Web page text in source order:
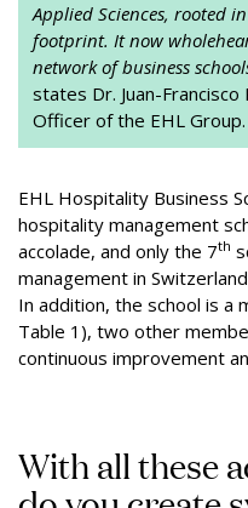
Applied Sciences, rooted
footprint. It now
network of business
states Dr. Juan-Francisco
Officer of the EHL Group.
EHL Hospitality Business
hospitality management
accolade, and only the 7th
management in
In addition, the school is a
Table 1), two other
continuous improvement
With all these